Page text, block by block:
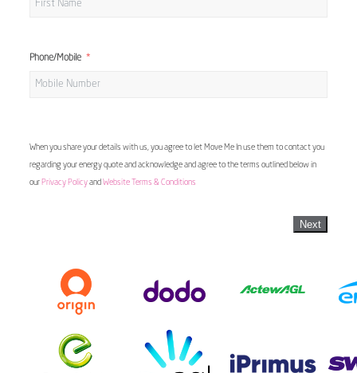
Phone/Mobile
When you share your details with us, you agree to let Move Me In use them to contact you
regarding your energy quote and acknowledge and agree to the terms outlined below in
our Privacy Policyand Website Terms & Conditions
Next